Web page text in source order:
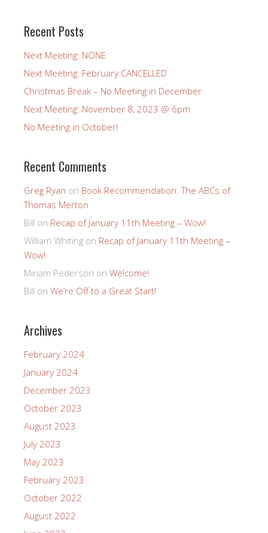
Recent Posts
Next Meeting: NONE
Next Meeting: February CANCELLED
Christmas Break – No Meeting in December
Next Meeting: November 8, 2023 @ 6pm
No Meeting in October!
Recent Comments
Greg Ryan on Book Recommendation: The ABCs of
Thomas Merton
Bill on Recap of January 11th Meeting – Wow!
William Whiting on Recap of January 11th Meeting –
Wow!
Miriam Pederson on Welcome!
Bill on We’re Off to a Great Start!
Archives
February 2024
January 2024
December 2023
October 2023
August 2023
July 2023
May 2023
February 2023
October 2022
August 2022